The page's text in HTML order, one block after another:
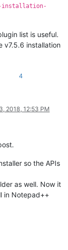
installation-
list is useful.
installation
4
2018, 12:53 PM
so the APIs
as well. Now it
in Notepad++